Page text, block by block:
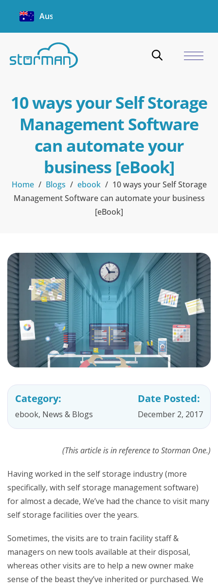
Australia
10 ways your Self Storage
Management Software
can automate your
business [eBook]
Home / Blogs / ebook / 10 ways your Self Storage
Management Software can automate your business
[eBook]
Category:
ebook, News & Blogs
Date Posted:
December 2, 2017
(This article is in reference to Storman One.)
Having worked in the self storage industry (more
specifically, with self storage management software)
for almost a decade, We’ve had the chance to visit many
self storage facilities over the years.
Sometimes, the visits are to train facility staff &
managers on new tools available at their disposal,
whereas other visits are to help a new owner make
sense of the beast they’ve inherited or purchased. We